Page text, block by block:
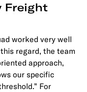
Freight
worked very well
regard, the team
approach,
our specific
For